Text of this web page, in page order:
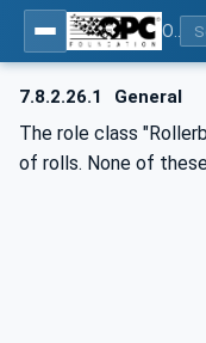
7.8.2.26.1 General
The role class
of rolls. None of